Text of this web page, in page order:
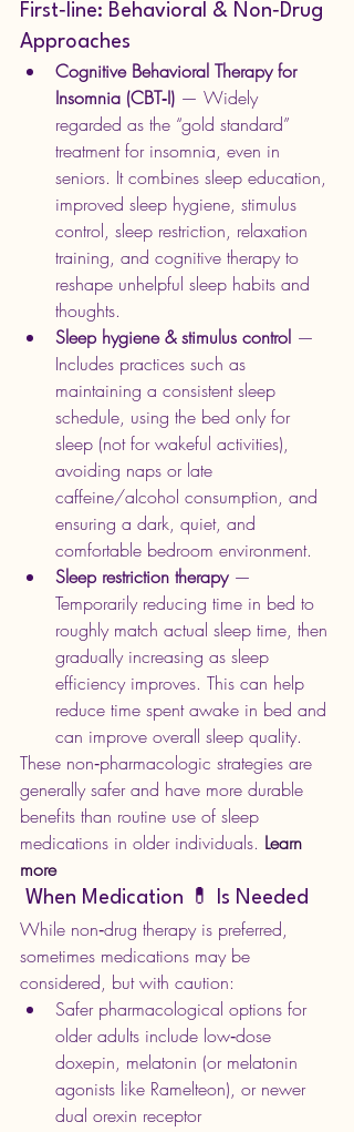
First‑line: Behavioral & Non‑Drug
Approaches
Cognitive Behavioral Therapy for
Insomnia (CBT‑I) — Widely
regarded as the “gold standard”
treatment for insomnia, even in
seniors. It combines sleep education,
improved sleep hygiene, stimulus
control, sleep restriction, relaxation
training, and cognitive therapy to
reshape unhelpful sleep habits and
thoughts.
Sleep hygiene & stimulus control —
Includes practices such as
maintaining a consistent sleep
schedule, using the bed only for
sleep (not for wakeful activities),
avoiding naps or late
caffeine/alcohol consumption, and
ensuring a dark, quiet, and
comfortable bedroom environment.
Sleep restriction therapy —
Temporarily reducing time in bed to
roughly match actual sleep time, then
gradually increasing as sleep
efficiency improves. This can help
reduce time spent awake in bed and
can improve overall sleep quality.
These non‑pharmacologic strategies are
generally safer and have more durable
benefits than routine use of sleep
medications in older individuals. Learn
more
When Medication 💊 Is Needed
While non‑drug therapy is preferred,
sometimes medications may be
considered, but with caution:
Safer pharmacological options for
older adults include low‑dose
doxepin, melatonin (or melatonin
agonists like Ramelteon), or newer
dual orexin receptor